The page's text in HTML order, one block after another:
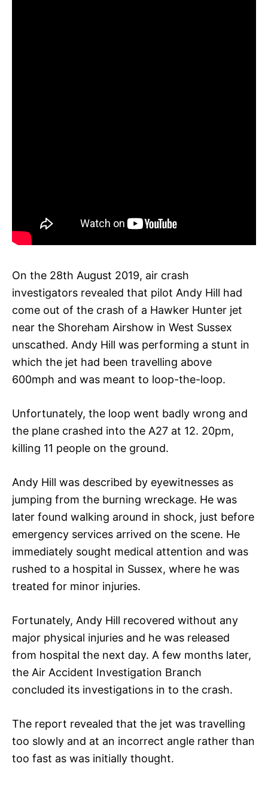
On the 28th August 2019, air crash
investigators revealed that pilot Andy Hill had
come out of the crash of a Hawker Hunter jet
near the Shoreham Airshow in West Sussex
unscathed. Andy Hill was performing a stunt in
which the jet had been travelling above
600mph and was meant to loop-the-loop.
Unfortunately, the loop went badly wrong and
the plane crashed into the A27 at 12. 20pm,
killing 11 people on the ground.
Andy Hill was described by eyewitnesses as
jumping from the burning wreckage. He was
later found walking around in shock, just before
emergency services arrived on the scene. He
immediately sought medical attention and was
rushed to a hospital in Sussex, where he was
treated for minor injuries.
Fortunately, Andy Hill recovered without any
major physical injuries and he was released
from hospital the next day. A few months later,
the Air Accident Investigation Branch
concluded its investigations in to the crash.
The report revealed that the jet was travelling
too slowly and at an incorrect angle rather than
too fast as was initially thought.